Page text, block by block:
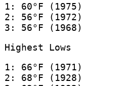
1: 60°F (1975)
2: 56°F (1972)
3: 56°F (1968)
Highest Lows
1: 66°F (1971)
2: 68°F (1928)